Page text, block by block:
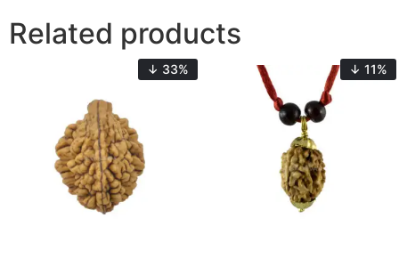
Related products
↓ 33% ↓ 11%